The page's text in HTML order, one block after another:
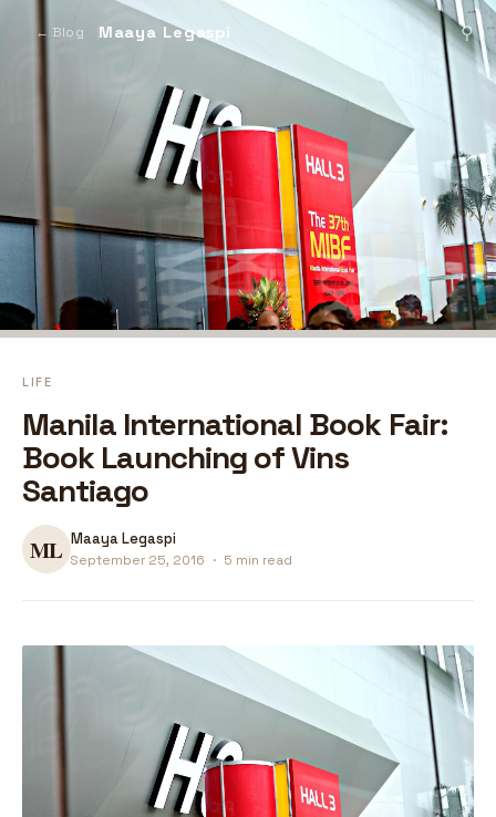
← Blog Maaya Legaspi ⚲
LIFE
Manila International Book Fair:
Book Launching of Vins
Santiago
Maaya Legaspi
September 25, 2016 · 5 min read